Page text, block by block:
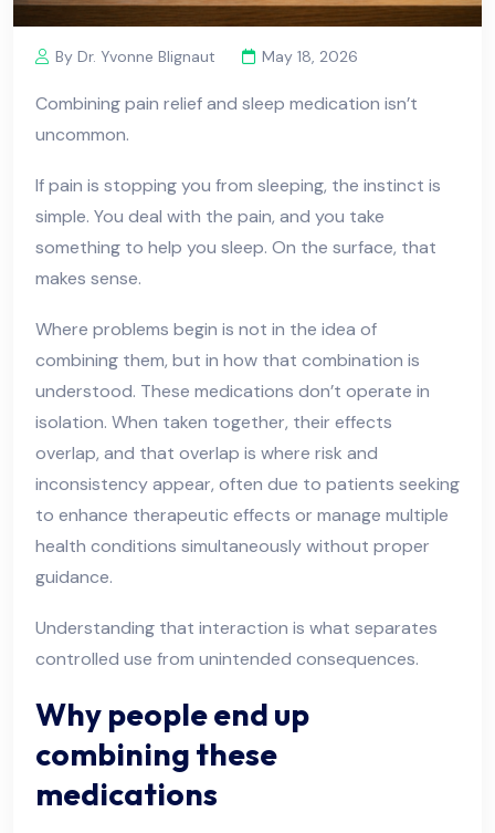
By Dr. Yvonne Blignaut May 18, 2026
Combining pain relief and sleep medication isn’t
uncommon.
If pain is stopping you from sleeping, the instinct is
simple. You deal with the pain, and you take
something to help you sleep. On the surface, that
makes sense.
Where problems begin is not in the idea of
combining them, but in how that combination is
understood. These medications don’t operate in
isolation. When taken together, their effects
overlap, and that overlap is where risk and
inconsistency appear, often due to patients seeking
to enhance therapeutic effects or manage multiple
health conditions simultaneously without proper
guidance.
Understanding that interaction is what separates
controlled use from unintended consequences.
Why people end up
combining these
medications